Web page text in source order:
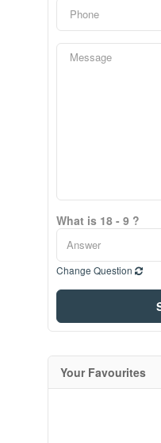
What is 18 - 9 ?
Change Question
Your Favourites